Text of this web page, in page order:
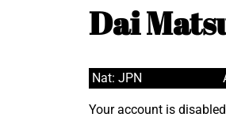
Dai
Nat: JPN
Your account is